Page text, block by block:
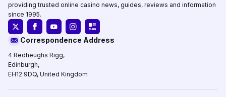
providing trusted online casino news, guides, reviews and information
since 1995.
Correspondence Address
4 Redheughs Rigg,
Edinburgh,
EH12 9DQ, United Kingdom